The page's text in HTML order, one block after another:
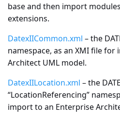
PayloadPublication (non-
Common
Important features about
locations in Datex II
base and then import
extensions.
DatexIICommon.xml – the
namespace, as an XMI file
Architect UML model.
DatexIILocation.xml – the
“LocationReferencing”
import to an Enterprise